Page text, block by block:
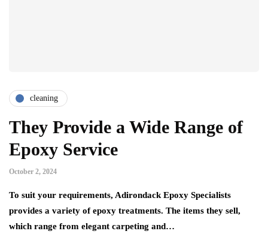
cleaning
They Provide a Wide Range of
Epoxy Service
October 2, 2024
To suit your requirements, Adirondack Epoxy Specialists
provides a variety of epoxy treatments. The items they sell,
which range from elegant carpeting and…